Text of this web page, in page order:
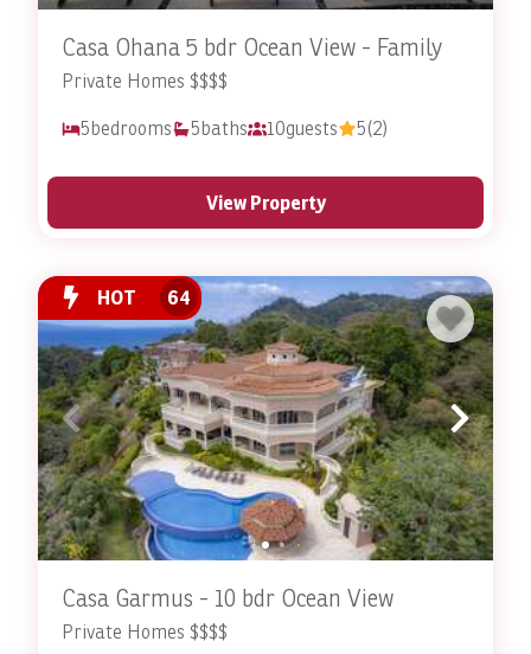
Casa Ohana 5 bdr Ocean View - Family
Private Homes $$$$
5bedrooms 5baths 10guests 5(2)
View Property
HOT 64
Casa Garmus - 10 bdr Ocean View
Private Homes $$$$